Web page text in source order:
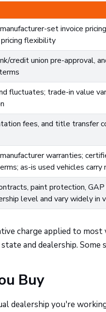
set invoice
flexibility
credit union pre-approval,
fluctuates; trade-in value
fees, and title transfer
warranties;
as-is used vehicles carry
paint protection, GAP
level and vary widely in
charge applied to
and dealership.
Buy
dealership you're